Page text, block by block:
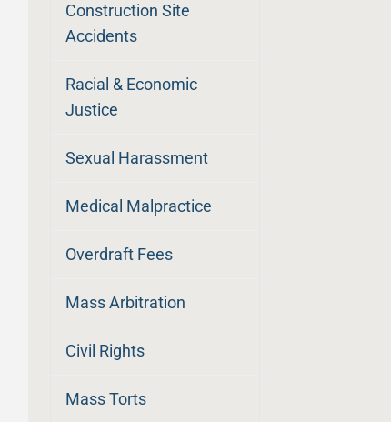
Construction Site
Accidents
Racial & Economic
Justice
Sexual Harassment
Medical Malpractice
Overdraft Fees
Mass Arbitration
Civil Rights
Mass Torts